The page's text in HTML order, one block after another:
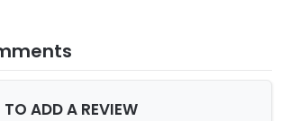
TO ADD A REVIEW